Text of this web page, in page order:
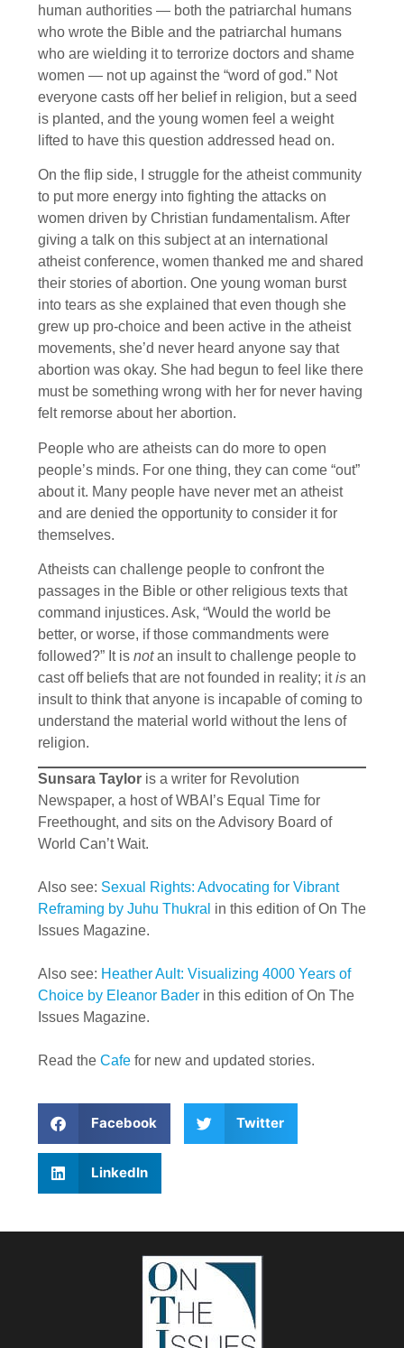
human authorities — both the patriarchal humans
who wrote the Bible and the patriarchal humans
who are wielding it to terrorize doctors and shame
women — not up against the “word of god.” Not
everyone casts off her belief in religion, but a seed
is planted, and the young women feel a weight
lifted to have this question addressed head on.
On the flip side, I struggle for the atheist community
to put more energy into fighting the attacks on
women driven by Christian fundamentalism. After
giving a talk on this subject at an international
atheist conference, women thanked me and shared
their stories of abortion. One young woman burst
into tears as she explained that even though she
grew up pro-choice and been active in the atheist
movements, she’d never heard anyone say that
abortion was okay. She had begun to feel like there
must be something wrong with her for never having
felt remorse about her abortion.
People who are atheists can do more to open
people’s minds. For one thing, they can come “out”
about it. Many people have never met an atheist
and are denied the opportunity to consider it for
themselves.
Atheists can challenge people to confront the
passages in the Bible or other religious texts that
command injustices. Ask, “Would the world be
better, or worse, if those commandments were
followed?” It is notan insult to challenge people to
cast off beliefs that are not founded in reality; itis an
insult to think that anyone is incapable of coming to
understand the material world without the lens of
religion.
Sunsara Taylor is a writer for Revolution
Newspaper, a host of WBAI’s Equal Time for
Freethought, and sits on the Advisory Board of
World Can’t Wait.
Also see: Sexual Rights: Advocating for Vibrant
Reframing by Juhu Thukral in this edition of On The
Issues Magazine.
Also see: Heather Ault: Visualizing 4000 Years of
Choice by Eleanor Bader in this edition of On The
Issues Magazine.
Read the Cafe for new and updated stories.
Facebook Twitter
LinkedIn